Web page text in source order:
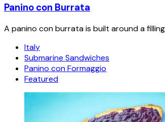
Panino con Burrata
A panino con burrata is built around a
Italy
Submarine Sandwiches
Panino con Formaggio
Featured